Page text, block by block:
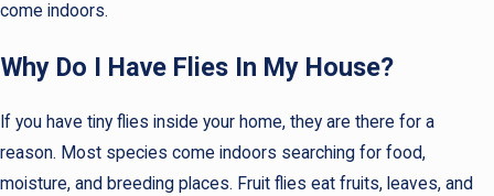
come indoors.
Why Do I Have Flies In My House?
If you have tiny flies inside your home, they are there for a
reason. Most species come indoors searching for food,
moisture, and breeding places. Fruit flies eat fruits, leaves, and